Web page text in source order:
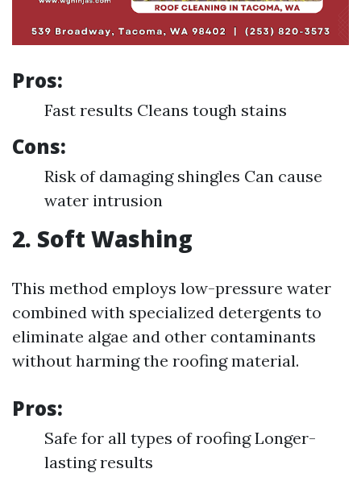
Pros:
Fast results Cleans tough stains
Cons:
Risk of damaging shingles Can cause
water intrusion
2. Soft Washing
This method employs low-pressure water
combined with specialized detergents to
eliminate algae and other contaminants
without harming the roofing material.
Pros:
Safe for all types of roofing Longer-
lasting results